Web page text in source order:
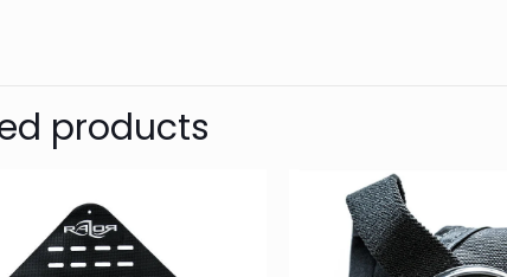
Be the first to review “3 REMs
– Transparent Green”
Your email address will not be published.
products